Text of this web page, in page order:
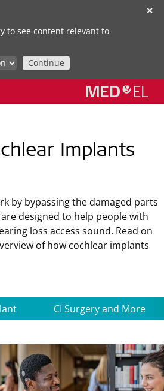
✕
to see content relevant to
Continue
Implants
by bypassing the damaged parts
designed to help people with
loss access sound. Read on
of how cochlear implants
CI Surgery and More